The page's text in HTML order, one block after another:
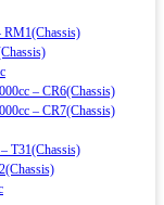
RM1(Chassis)
– CR6(Chassis)
– CR7(Chassis)
T31(Chassis)